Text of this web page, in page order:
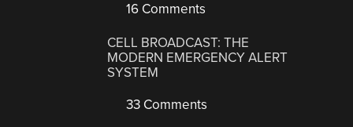
16 Comments
CELL BROADCAST: THE
MODERN EMERGENCY ALERT
SYSTEM
33 Comments